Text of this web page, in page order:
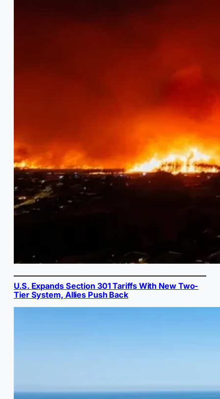
U.S. Expands Section 301 Tariffs With New Two-
Tier System, Allies Push Back